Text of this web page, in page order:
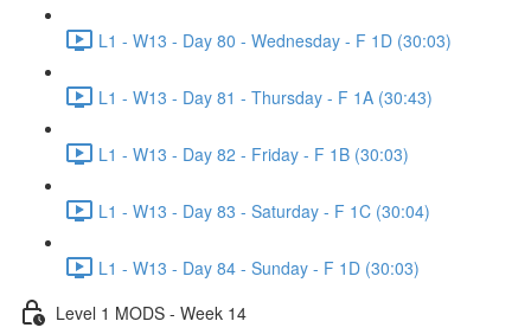
L1 - W13 - Day 80 - Wednesday - F 1D (30:03)
L1 - W13 - Day 81 - Thursday - F 1A (30:43)
L1 - W13 - Day 82 - Friday - F 1B (30:03)
L1 - W13 - Day 83 - Saturday - F 1C (30:04)
L1 - W13 - Day 84 - Sunday - F 1D (30:03)
Level 1 MODS - Week 14